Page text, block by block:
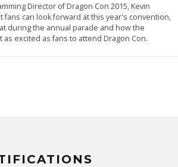
Director of Dragon Con 2015, Kevin
fans can look forward at this year's convention,
during the annual parade and how the
excited as fans to attend Dragon Con.